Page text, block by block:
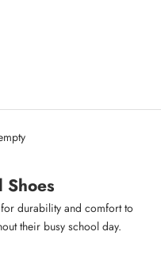
Shoes
durability and comfort to
their busy school day.